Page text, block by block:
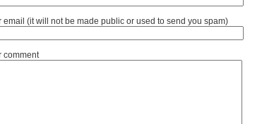
email (it will not be made public or used to send you spam)
comment